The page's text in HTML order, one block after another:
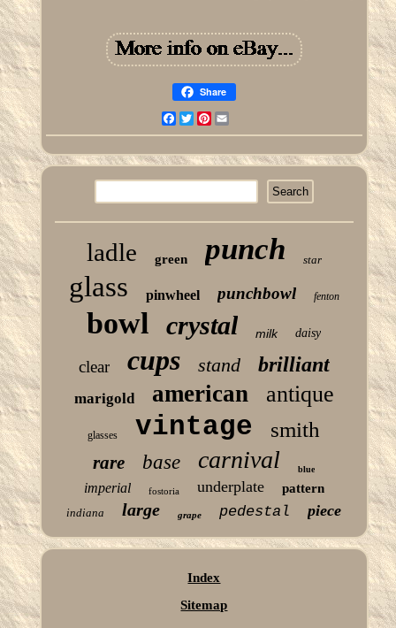
Share
Facebook
TwitterPinterest
ladle green punch star
glass pinwheel punchbowl fenton
bowl crystal milk daisy
clear cups stand brilliant
marigold american antique
glasses vintage smith
rare base carnival blue
imperial fostoria underplate pattern
indiana large grape pedestal piece
Index
Sitemap